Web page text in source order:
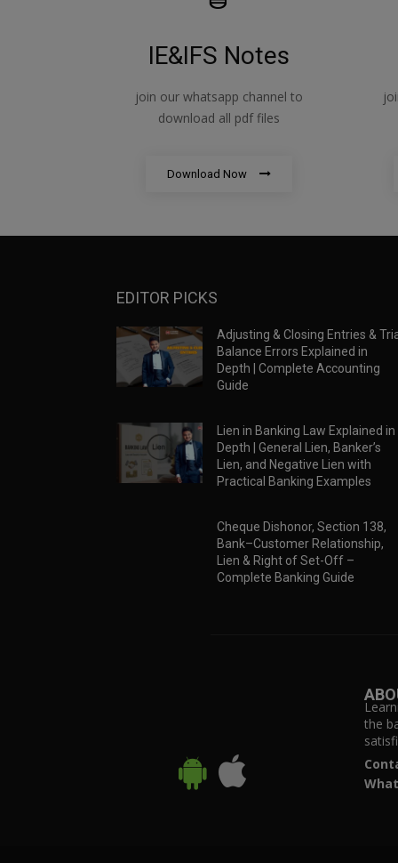
IE&IFS Notes
join our whatsapp channel to
download all pdf files
Download Now
EDITOR PICKS
Adjusting & Closing Entries &
Balance Errors Explained in
Depth | Complete Accounting
Guide
Lien in Banking Law Explained in
Depth | General Lien, Banker’s
Lien, and Negative Lien with
Practical Banking Examples
Cheque Dishonor, Section 138,
Bank–Customer Relationship,
Lien & Right of Set-Off –
Complete Banking Guide
the